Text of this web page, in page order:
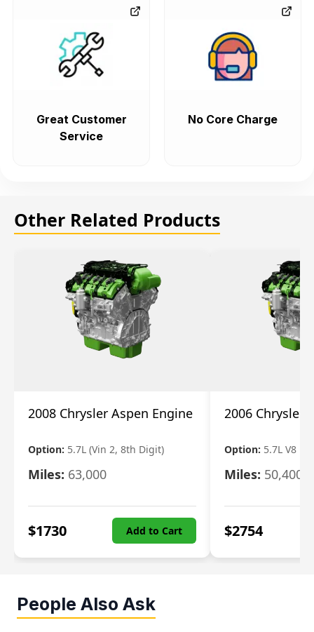
Great Customer
Service
No Core Charge
Other Related Products
2008 Chrysler Aspen Engine
Option: 5.7L (Vin 2, 8th Digit)
Miles: 63,000
$1730 Add to Cart
2006 Chrysler
Option: 5.7L V8
Miles: 50,400
$2754
People Also Ask